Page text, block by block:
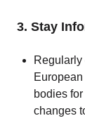
3. Stay
bodies
changes